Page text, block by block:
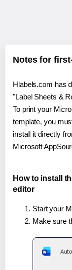
Notes for
Hlabels.com has
"Label Sheets &
To print your
template, you
install it directly
Microsoft
How to install
editor
Start your
Make sure